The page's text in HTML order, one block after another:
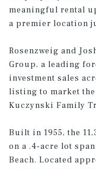
meaningful rental
a premier location
Rosenzweig and
Group, a leading
investment sales
listing to market
Kuczynski Family
Built in 1955, the
on a .4-acre lot
Beach. Located